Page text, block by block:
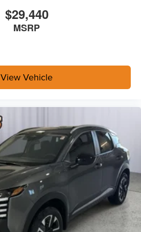
$29,440
MSRP
View Vehicle